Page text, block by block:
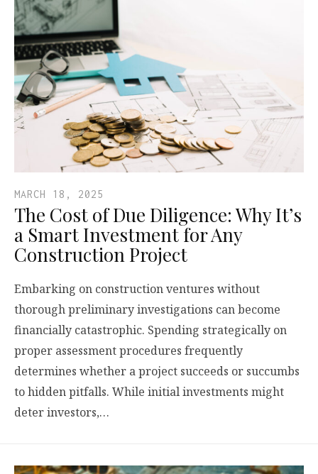
MARCH 18, 2025
The Cost of Due Diligence: Why It’s
a Smart Investment for Any
Construction Project
Embarking on construction ventures without
thorough preliminary investigations can become
financially catastrophic. Spending strategically on
proper assessment procedures frequently
determines whether a project succeeds or succumbs
to hidden pitfalls. While initial investments might
deter investors,…